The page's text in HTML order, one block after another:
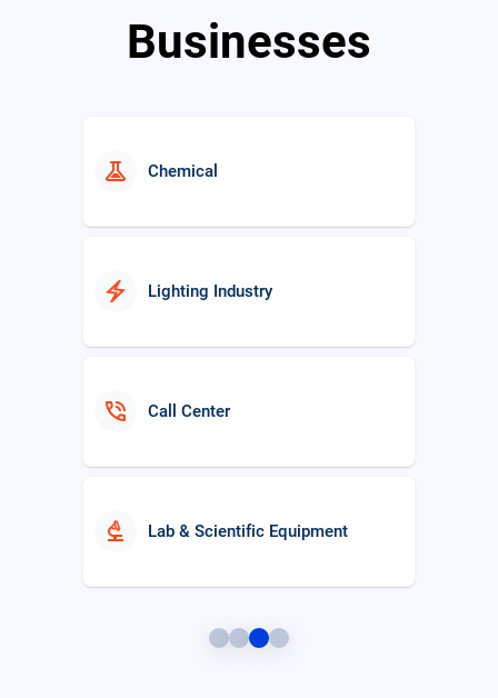
Businesses
Real Estate
experiment Chemical
electric_bolt Lighting Industry
phone_in_talk Call Center
biotech Lab & Scientific Equipment
Distribution Management System